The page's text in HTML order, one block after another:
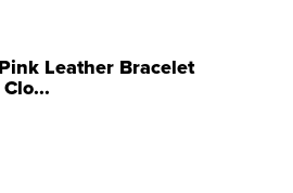
Leather Bracelet